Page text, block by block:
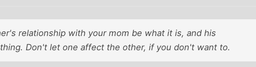
relationship with your mom be what it is, and his
Don't let one affect the other, if you don't want to.